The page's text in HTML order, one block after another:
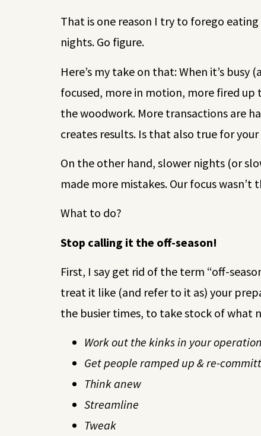
That is one reason I try to forego
nights. Go figure.
Here’s my take on that: When it’s
focused, more in motion, more fired up
the woodwork. More transactions are
creates results. Is that also true for
On the other hand, slower nights (or
made more mistakes. Our focus wasn’t
What to do?
Stop calling it the off-season!
First, I say get rid of the term “off-
treat it like (and refer to it as) your
the busier times, to take stock of what
Work out the kinks in your
Get people ramped up & re-
Think anew
Streamline
Tweak